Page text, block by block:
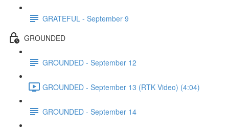
GRATEFUL - September 9
GROUNDED
GROUNDED - September 12
GROUNDED - September 13 (RTK Video) (4:04)
GROUNDED - September 14